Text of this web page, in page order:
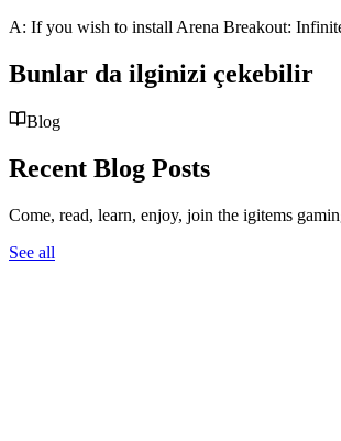
A: If you wish to install Arena Breakout:
Bunlar da ilginizi çekebilir
Blog
Recent Blog Posts
Come, read, learn, enjoy, join the igitems
See all